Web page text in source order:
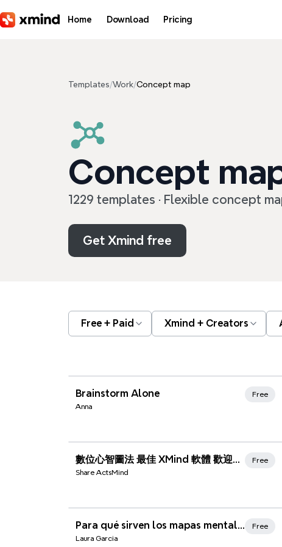
Home Download Pricing
Templates/Work/Concept map
Concept
1229 templates · Flexible concept
Get Xmind free
Free + Paid Xmind + Creators
Xmind Favorites
Brainstorm Alone
Anna
Free
Xmind Favorites
數位心智圖法 最佳 XMind 軟體 歡迎使用
Share ActsMind
Free
Xmind Favorites
Para qué sirven los mapas mentales
Laura Garcia
Free